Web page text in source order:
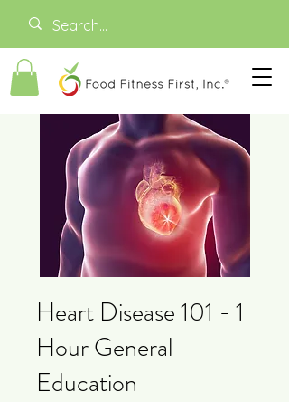
Heart Disease 101 - 1
Hour General
Education